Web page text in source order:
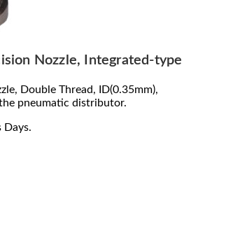
Nozzle, Integrated-type
Double Thread, ID(0.35mm),
pneumatic distributor.
Days.